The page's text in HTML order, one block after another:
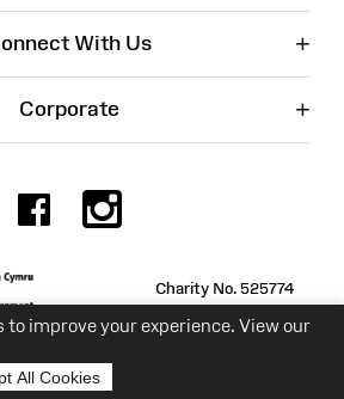
to improve your experience. View our
All Cookies
With Us +
Corporate +
Facebook
Charity No. 525774